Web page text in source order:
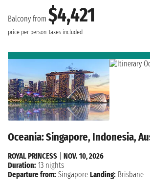
Balcony from $4,421
price per person Taxes included
Oceania: Singapore, Indonesia,
ROYAL PRINCESS
NOV. 10, 2026
Duration: 13 nights
Departure from: Singapore Landing: Brisbane